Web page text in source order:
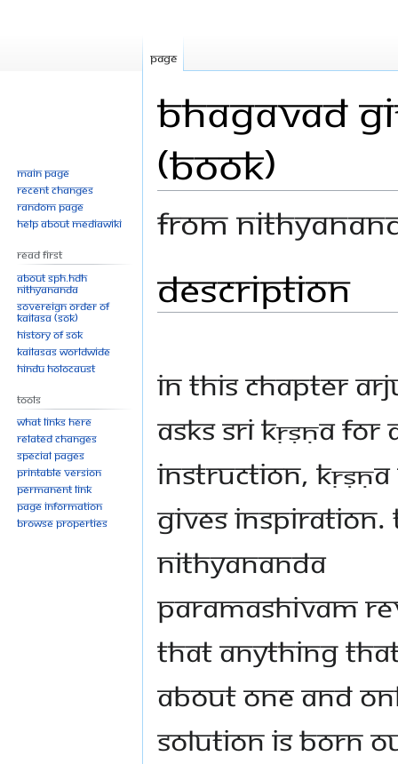
Bhagavad
(Book)
From
to
navigation
to
search
Description
In this chapter
asks Sri Kṛṣṇa for
instruction, Kṛṣṇa
gives inspiration.
Nithyananda
Paramashivam
that anything
about one and
solution is born
Page
Main page
Recent changes
Random page
Help about MediaWiki
Read First
About SPH.HDH
Nithyananda
Sovereign Order of
KAILASA (SOK)
History of SOK
KAILASAs Worldwide
Hindu Holocaust
Tools
What links here
Related changes
Special pages
Printable version
Permanent link
Page information
Browse properties